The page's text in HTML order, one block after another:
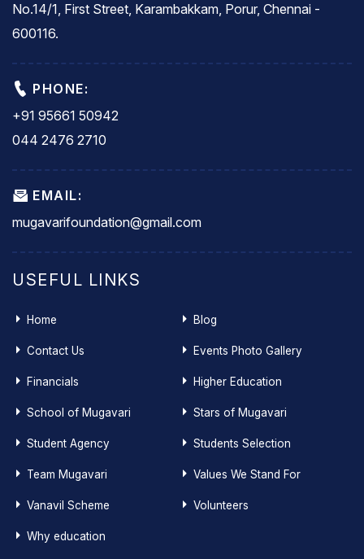
No.14/1, First Street, Karambakkam, Porur, Chennai -
600116.
PHONE:
+91 95661 50942
044 2476 2710
EMAIL:
mugavarifoundation@gmail.com
USEFUL LINKS
Home Blog
Contact Us Events Photo Gallery
Financials Higher Education
School of Mugavari Stars of Mugavari
Student Agency Students Selection
Team Mugavari Values We Stand For
Vanavil Scheme Volunteers
Why education